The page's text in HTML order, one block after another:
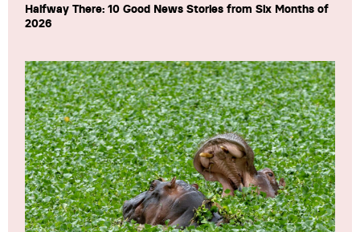
Halfway There: 10 Good News Stories from Six Months of
2026